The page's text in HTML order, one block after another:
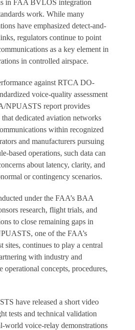
in FAA BVLOS integration
work. While many
have emphasized detect-and-
regulators continue to point
as a key element in
in controlled airspace.
against RTCA DO-
voice-quality assessment
NPUASTS report provides
dedicated aviation networks
within recognized
and manufacturers pursuing
based operations, such data can
about latency, clarity, and
or contingency scenarios.
under the FAA’s BAA
research, flight trials, and
to close remaining gaps in
one of the FAA’s
sites, continues to play a central
with industry and
operational concepts, procedures,
have released a short video
tests and technical validation
world voice-relay demonstrations